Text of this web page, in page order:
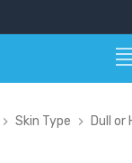
Skin Type Dull or